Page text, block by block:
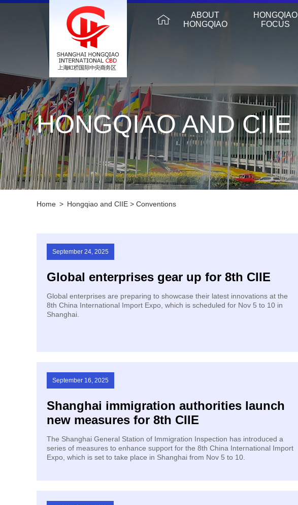
ABOUT
HONGQIAO
HONGQIAO
FOCUS
HONGQIAO AND CIIE
Home > Hongqiao and CIIE > Conventions
September 24, 2025
Global enterprises gear up for 8th CIIE
Global enterprises are preparing to showcase their latest innovations at the
8th China International Import Expo, which is scheduled for Nov 5 to 10 in
Shanghai.
September 16, 2025
Shanghai immigration authorities launch
new measures for 8th CIIE
The Shanghai General Station of Immigration Inspection has introduced a
series of measures to enhance support for the 8th China International Import
Expo, which is set to take place in Shanghai from Nov 5 to 10.